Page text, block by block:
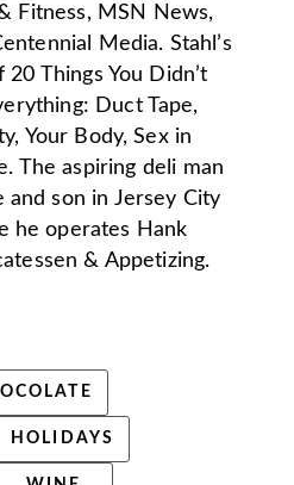
Fitness, MSN News,
Media. Stahl’s
Things You Didn’t
Duct Tape,
Your Body, Sex in
The aspiring deli man
and son in Jersey City
he operates Hank
& Appetizing.
HOLIDAYS